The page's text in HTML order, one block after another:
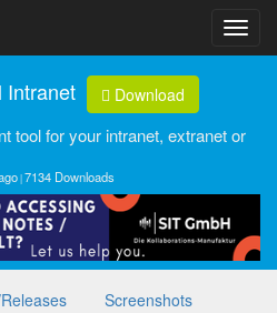
Intranet Download
tool for your intranet, extranet or
7134 Downloads
Screenshots